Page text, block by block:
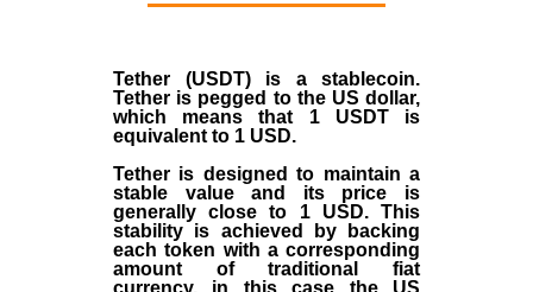
Tether (USDT)is a stablecoin.
Tether is pegged to the US dollar,
which means that 1 USDT is
equivalent to 1 USD.
Tether is designed to maintain a
stable value and its price is
generally close to 1 USD. This
stability is achieved by backing
each token with a corresponding
amount of traditional fiat
currency, in this case the US